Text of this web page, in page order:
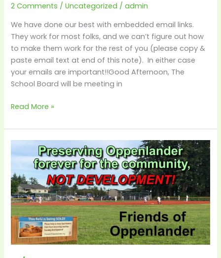
2 Comments /Uncategorized /admin
We have done our best with embedded email links.
They work for most folks, and we can’t figure out how
to make them work for the rest of you (please copy &
paste email text at end of this note). In either case
your emails are important!!Good Afternoon, The
School Board will be meeting in
this
Monday
(4/21)
–
Decision
Time!
Read More »
4/6
–
Requesting
School
District
Allow
Time
to